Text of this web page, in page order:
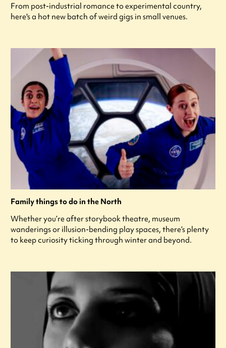
From post-industrial romance to experimental country,
here's a hot new batch of weird gigs in small venues.
Family things to do in the North
Whether you’re after storybook theatre, museum
wanderings or illusion-bending play spaces, there’s plenty
to keep curiosity ticking through winter and beyond.